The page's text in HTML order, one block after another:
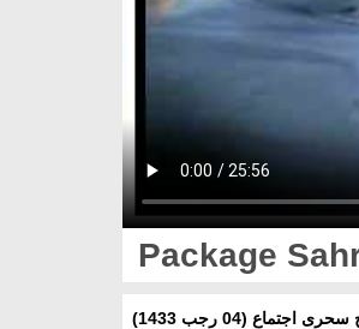
Package
اجتماع (04 رجب 1433)